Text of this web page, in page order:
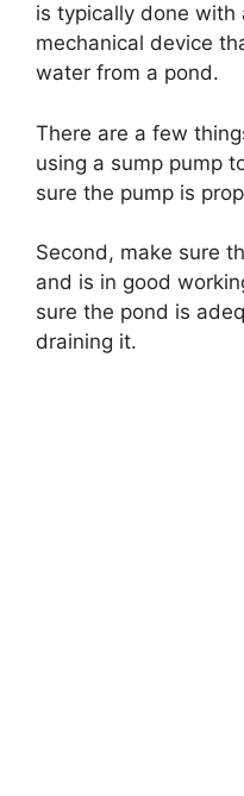
is typically done with
mechanical device
water from a pond.
There are a few
using a sump pump
sure the pump is
Second, make sure
and is in good
sure the pond is
draining it.